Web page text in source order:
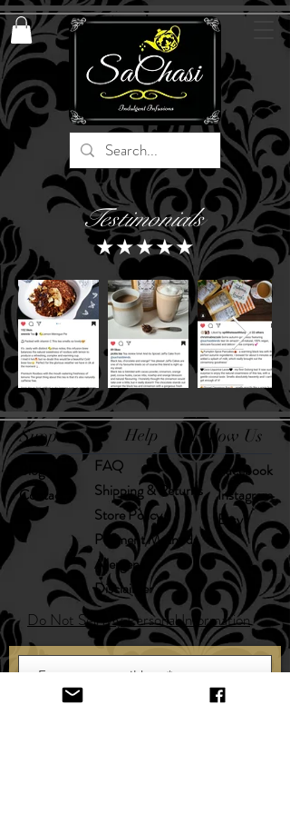
Testimonials
★★★★★
Support Help Follow Us
Blog
Contact
FAQ
Shipping & Returns
Store Policy
Payment Methods
Allergens
Disclaimer
Facebook
Instagram
Etsy
Do Not Sell My Personal Information